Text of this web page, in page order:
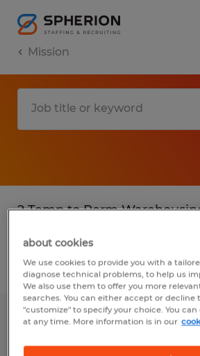
Mission
2 Temp to Perm
Filter 3
Sanitation
about cookies
We use cookies to provide you with a
diagnose technical problems, to help us
We also use them to offer you more
searches. You can either accept or decline
"customize" to specify your choice. You
at any time. More information is in our